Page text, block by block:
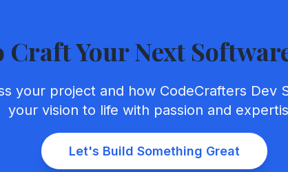
Craft Your Next
your project and how CodeCrafters Dev
your vision to life with passion and
Let's Build Something Great